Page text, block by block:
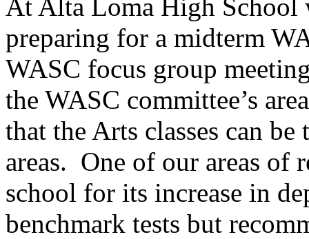
At Alta Loma High School
preparing for a midterm
WASC focus group
the WASC committee’s
that the Arts classes can
areas. One of our areas of
school for its increase in
benchmark tests but